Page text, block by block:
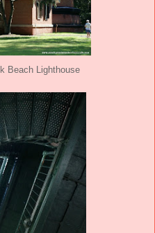
Beach Lighthouse